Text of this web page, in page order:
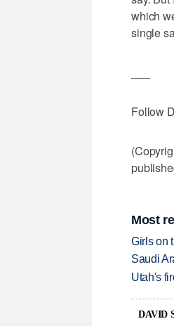
which
single
Follow
Most
Girls on
Saudi
Utah's
DAVID